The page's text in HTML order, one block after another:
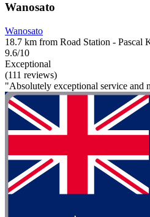
Wanosato
Wanosato
18.7 km from Road Station - Pascal
9.6/10
Exceptional
(111 reviews)
"Absolutely exceptional service and